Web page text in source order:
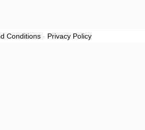
Conditions - Privacy Policy